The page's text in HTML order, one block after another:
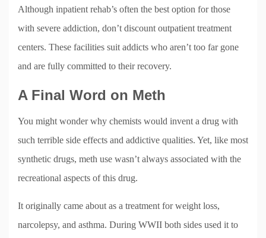
Although inpatient rehab’s often the best option for those
with severe addiction, don’t discount outpatient treatment
centers. These facilities suit addicts who aren’t too far gone
and are fully committed to their recovery.
A Final Word on Meth
You might wonder why chemists would invent a drug with
such terrible side effects and addictive qualities. Yet, like most
synthetic drugs, meth use wasn’t always associated with the
recreational aspects of this drug.
It originally came about as a treatment for weight loss,
narcolepsy, and asthma. During WWII both sides used it to